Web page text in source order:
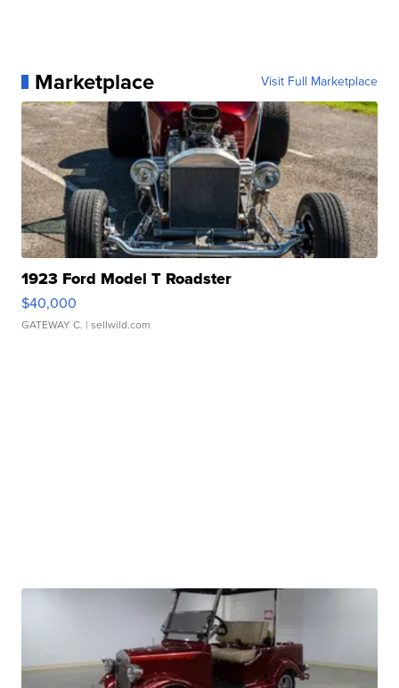
Marketplace Visit Full Marketplace
1923 Ford Model T Roadster
$40,000
GATEWAY C. | sellwild.com